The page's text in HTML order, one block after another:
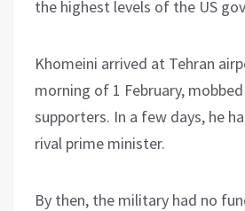
the highest levels of the US
Khomeini arrived at Tehran
morning of 1 February,
supporters. In a few days, he
rival prime minister.
By then, the military had no